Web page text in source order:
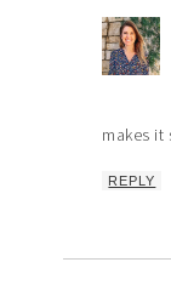
makes it
REPLY